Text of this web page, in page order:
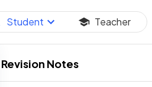
Student Teacher
Revision Notes